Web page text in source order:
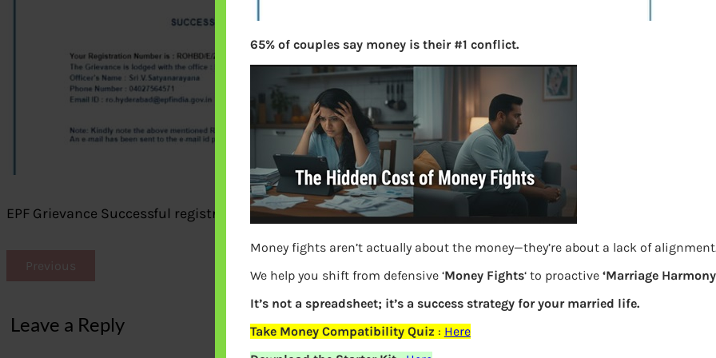
EPF Grievance Successful registration
Previous
Leave a Reply
65% of couples say money is their #1 conflict.
Money fights aren’t actually about the money—they’re about a lack of
We help you shift from defensive ‘Money Fights‘ to proactive ‘Marriage
It’s not a spreadsheet; it’s a success strategy for your married life.
Take Money Compatibility Quiz : Here